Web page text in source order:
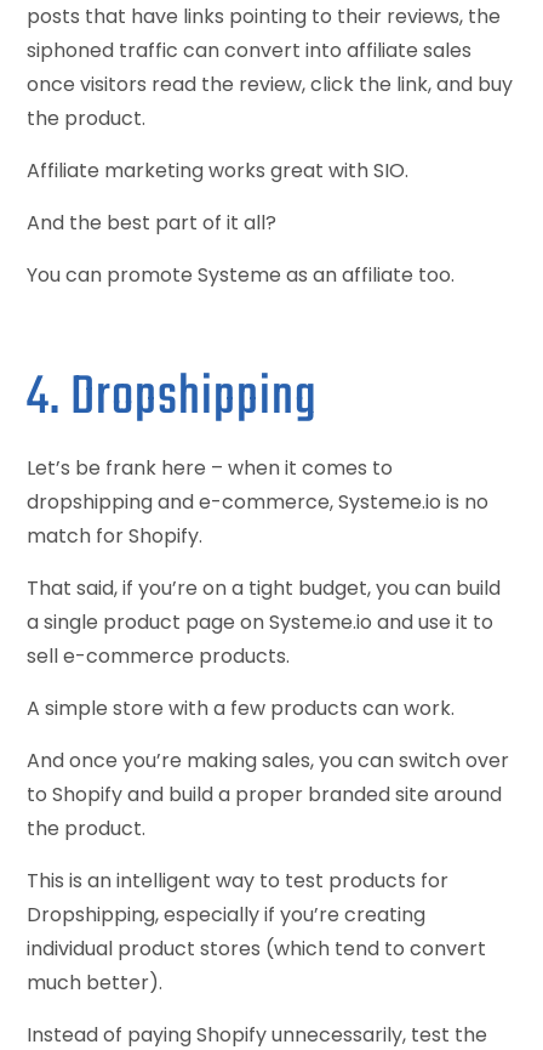
posts that have links pointing to their reviews, the
siphoned traffic can convert into affiliate sales
once visitors read the review, click the link, and buy
the product.
Affiliate marketing works great with SIO.
And the best part of it all?
You can promote Systeme as an affiliate too.
4. Dropshipping
Let’s be frank here – when it comes to
dropshipping and e-commerce, Systeme.io is no
match for Shopify.
That said, if you’re on a tight budget, you can build
a single product page on Systeme.io and use it to
sell e-commerce products.
A simple store with a few products can work.
And once you’re making sales, you can switch over
to Shopify and build a proper branded site around
the product.
This is an intelligent way to test products for
Dropshipping, especially if you’re creating
individual product stores (which tend to convert
much better).
Instead of paying Shopify unnecessarily, test the